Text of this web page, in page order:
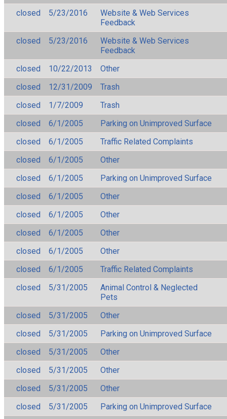
closed
5/23/2016
Website & Web Services
Feedback
closed
5/23/2016
Website & Web Services
Feedback
closed
10/22/2013
Other
closed
12/31/2009
Trash
closed
1/7/2009
Trash
closed
6/1/2005
Parking on Unimproved Surface
closed
6/1/2005
Traffic Related Complaints
closed
6/1/2005
Other
closed
6/1/2005
Parking on Unimproved Surface
closed
6/1/2005
Other
closed
6/1/2005
Other
closed
6/1/2005
Other
closed
6/1/2005
Other
closed
6/1/2005
Traffic Related Complaints
closed
5/31/2005
Animal Control & Neglected
Pets
closed
5/31/2005
Other
closed
5/31/2005
Parking on Unimproved Surface
closed
5/31/2005
Other
closed
5/31/2005
Other
closed
5/31/2005
Other
closed
5/31/2005
Parking on Unimproved Surface